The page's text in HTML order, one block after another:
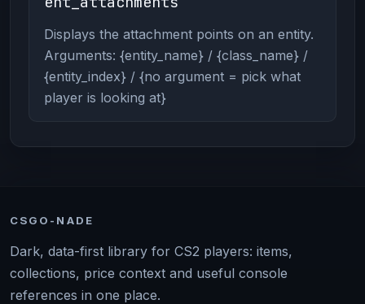
Displays the attachment points on an entity.
Arguments: {entity_name} / {class_name} /
{entity_index} / {no argument = pick what
player is looking at}
CSGO-NADE
Dark, data-first library for CS2 players: items,
collections, price context and useful console
references in one place.